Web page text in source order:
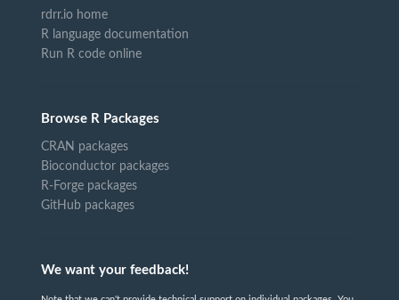
rdrr.io home
R language documentation
Run R code online
Browse R Packages
CRAN packages
Bioconductor packages
R-Forge packages
GitHub packages
We want your feedback!